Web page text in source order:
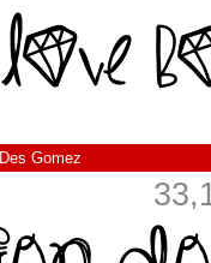
Des Gomez